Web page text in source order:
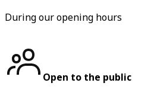
During our opening hours
Open to the public